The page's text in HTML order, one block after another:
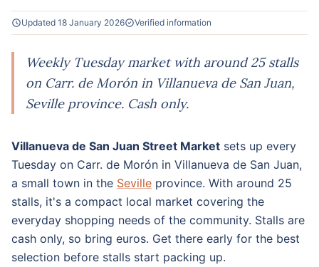
Updated 18 January 2026 Verified information
Weekly Tuesday market with around 25 stalls
on Carr. de Morón in Villanueva de San Juan,
Seville province. Cash only.
Villanueva de San Juan Street Market sets up every
Tuesday on Carr. de Morón in Villanueva de San Juan,
a small town in the Seville province. With around 25
stalls, it's a compact local market covering the
everyday shopping needs of the community. Stalls are
cash only, so bring euros. Get there early for the best
selection before stalls start packing up.